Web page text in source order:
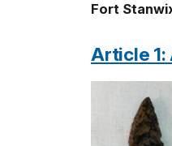
Fort
Article